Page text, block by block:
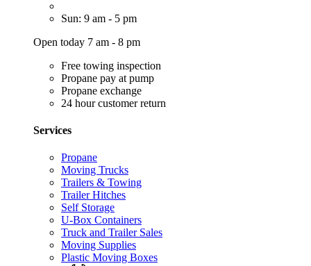
Sun: 9 am - 5 pm
Open today 7 am - 8 pm
Free towing inspection
Propane pay at pump
Propane exchange
24 hour customer return
Services
Propane
Moving Trucks
Trailers & Towing
Trailer Hitches
Self Storage
U-Box Containers
Truck and Trailer Sales
Moving Supplies
Plastic Moving Boxes